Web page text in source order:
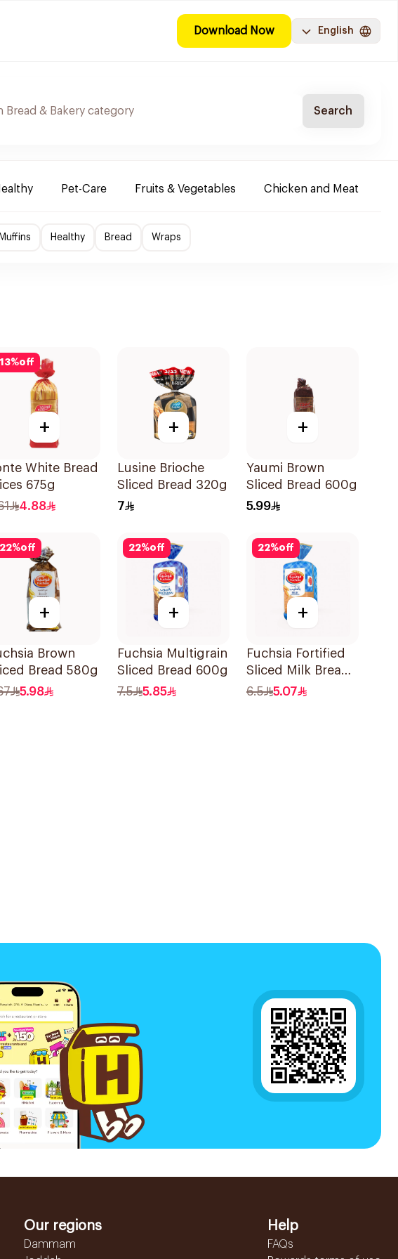
Download Now English
Search
Pet-Care Fruits & Vegetables Chicken and Meat
Muffins Healthy Bread Wraps
13%off
+
White Bread
675g
4.88
+
Lusine Brioche
Sliced Bread 320g
7
+
Yaumi Brown
Sliced Bread 600g
5.99
22%off
+
Brown
Bread 580g
5.98
22%off
+
Fuchsia Multigrain
Sliced Bread 600g
7.5
5.85
22%off
+
Fuchsia Fortified
Sliced Milk Bread
600g
6.5 5.07
Our regions
Dammam
Help
FAQs